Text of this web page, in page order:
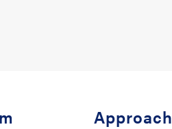
Approach